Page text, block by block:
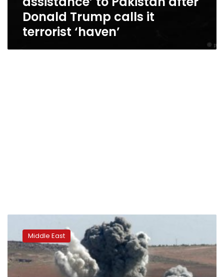
Donald Trump calls it
terrorist ‘haven’
bombs
dropped
in
Afghanistan
Middle East